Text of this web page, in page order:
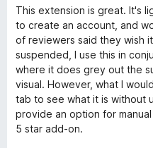
u
t
o
f
5
d
1
o
u
t
o
f
5
a
t
e
d
4
o
u
t
o
This extension is great. It's
to create an account, and
of reviewers said they wish
suspended, I use this in
where it does grey out the
visual. However, what I
tab to see what it is without
provide an option for
5 star add-on.